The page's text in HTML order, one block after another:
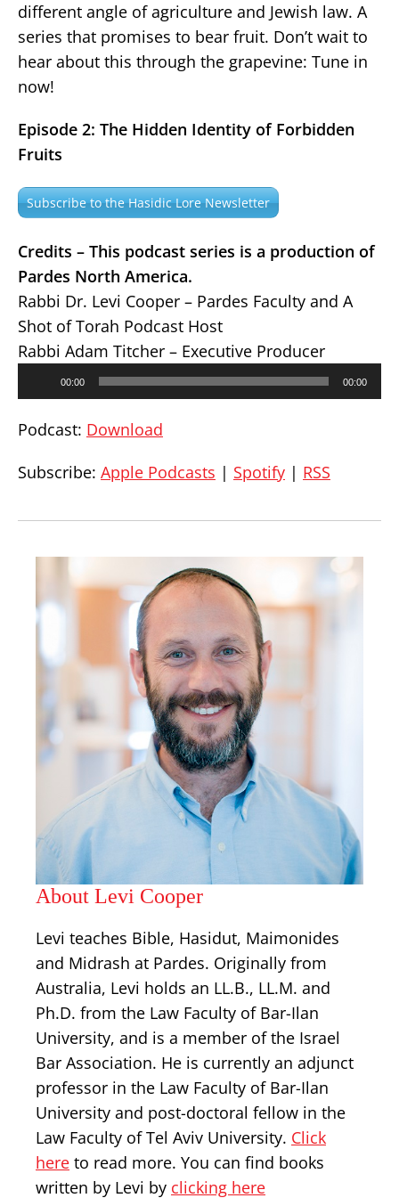
different angle of agriculture and Jewish law. A
series that promises to bear fruit. Don’t wait to
hear about this through the grapevine: Tune in
now!
Episode 2: The Hidden Identity of Forbidden
Fruits
Subscribe to the Hasidic Lore Newsletter
Credits – This podcast series is a production of
Pardes North America.
Rabbi Dr. Levi Cooper – Pardes Faculty and A
Shot of Torah Podcast Host
Rabbi Adam Titcher – Executive Producer
00:00 00:00
Podcast: Download
Subscribe: Apple Podcasts | Spotify | RSS
About Levi Cooper
Levi teaches Bible, Hasidut, Maimonides
and Midrash at Pardes. Originally from
Australia, Levi holds an LL.B., LL.M. and
Ph.D. from the Law Faculty of Bar-Ilan
University, and is a member of the Israel
Bar Association. He is currently an adjunct
professor in the Law Faculty of Bar-Ilan
University and post-doctoral fellow in the
Law Faculty of Tel Aviv University. Click
here to read more. You can find books
written by Levi by clicking here